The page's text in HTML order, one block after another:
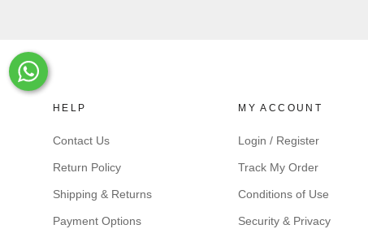
HELP
Contact Us
Return Policy
Shipping & Returns
Payment Options
MY ACCOUNT
Login / Register
Track My Order
Conditions of Use
Security & Privacy
Whats-App